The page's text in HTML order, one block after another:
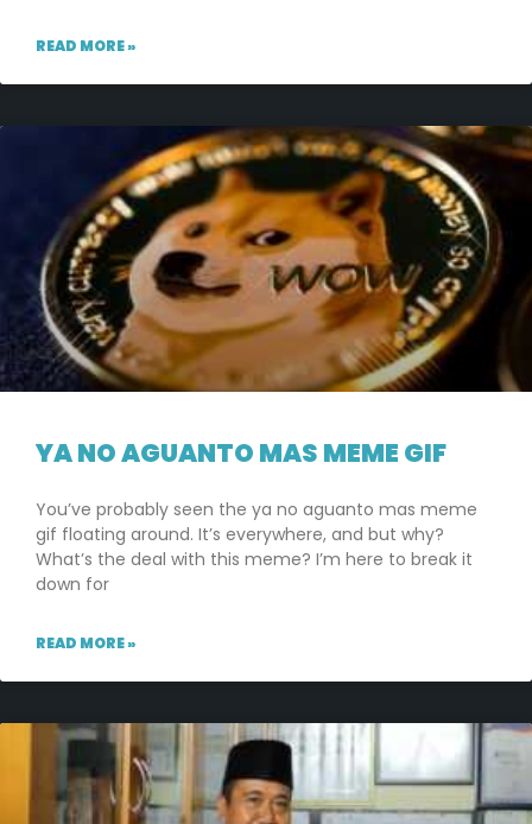
READ MORE »
YA NO AGUANTO MAS MEME GIF
You’ve probably seen the ya no aguanto mas meme
gif floating around. It’s everywhere, and but why?
What’s the deal with this meme? I’m here to break it
down for
READ MORE »